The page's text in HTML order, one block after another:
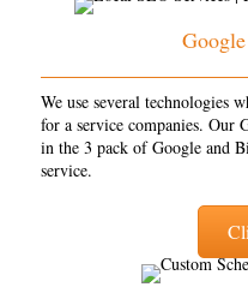
We use several technologies
for a service companies. Our
in the 3 pack of Google and
service.